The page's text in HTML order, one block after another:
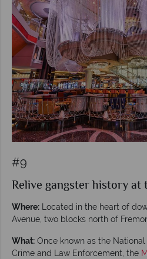
#9
Relive gangster history at
Where: Located in the heart of
Avenue, two blocks north of
What: Once known as the
Crime and Law Enforcement, the